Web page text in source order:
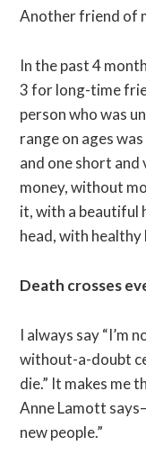
Another friend of
In the past 4
3 for long-time
person who was
range on ages
and one short
money, without
it, with a beautiful
head, with
Death crosses
I always say “I’m
without-a-doubt
die.” It makes me
Anne Lamott
new people.”